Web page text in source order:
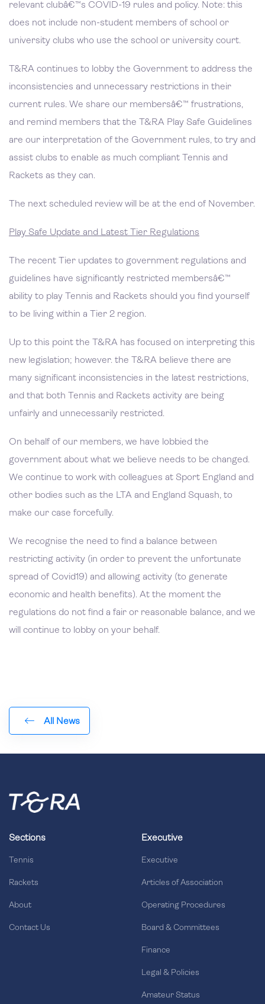
relevant clubâ€™s COVID-19 rules and policy. Note: this
does not include non-student members of school or
university clubs who use the school or university court.
T&RA continues to lobby the Government to address the
inconsistencies and unnecessary restrictions in their
current rules. We share our membersâ€™ frustrations,
and remind members that the T&RA Play Safe Guidelines
are our interpretation of the Government rules, to try and
assist clubs to enable as much compliant Tennis and
Rackets as they can.
The next scheduled review will be at the end of November.
Play Safe Update and Latest Tier Regulations
The recent Tier updates to government regulations and
guidelines have significantly restricted membersâ€™
ability to play Tennis and Rackets should you find yourself
to be living within a Tier 2 region.
Up to this point the T&RA has focused on interpreting this
new legislation; however. the T&RA believe there are
many significant inconsistencies in the latest restrictions,
and that both Tennis and Rackets activity are being
unfairly and unnecessarily restricted.
On behalf of our members, we have lobbied the
government about what we believe needs to be changed.
We continue to work with colleagues at Sport England and
other bodies such as the LTA and England Squash, to
make our case forcefully.
We recognise the need to find a balance between
restricting activity (in order to prevent the unfortunate
spread of Covid19) and allowing activity (to generate
economic and health benefits). At the moment the
regulations do not find a fair or reasonable balance, and we
will continue to lobby on your behalf.
All News
Sections
Tennis
Rackets
About
Contact Us
Executive
Executive
Articles of Association
Operating Procedures
Board & Committees
Finance
Legal & Policies
Amateur Status